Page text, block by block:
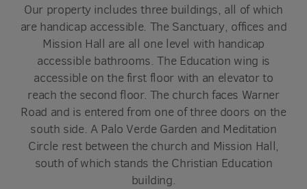
Our property includes three buildings, all of which
are handicap accessible. The Sanctuary, offices and
Mission Hall are all one level with handicap
accessible bathrooms. The Education wing is
accessible on the first floor with an elevator to
reach the second floor. The church faces Warner
Road and is entered from one of three doors on the
south side. A Palo Verde Garden and Meditation
Circle rest between the church and Mission Hall,
south of which stands the Christian Education
building.